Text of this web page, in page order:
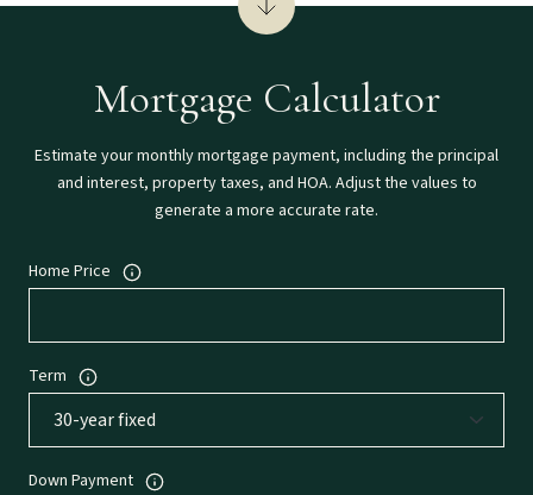
Mortgage Calculator
Estimate your monthly mortgage payment, including the principal
and interest, property taxes, and HOA. Adjust the values to
generate a more accurate rate.
Home Price
Term
Down Payment